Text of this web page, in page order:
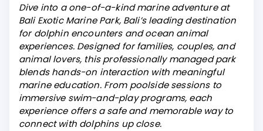
Dive into a one-of-a-kind marine adventure at
Bali Exotic Marine Park, Bali’s leading destination
for dolphin encounters and ocean animal
experiences. Designed for families, couples, and
animal lovers, this professionally managed park
blends hands-on interaction with meaningful
marine education. From poolside sessions to
immersive swim-and-play programs, each
experience offers a safe and memorable way to
connect with dolphins up close.